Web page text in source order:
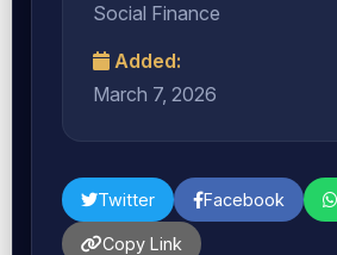
Social Finance
Added:
March 7, 2026
Twitter Facebook
Copy Link